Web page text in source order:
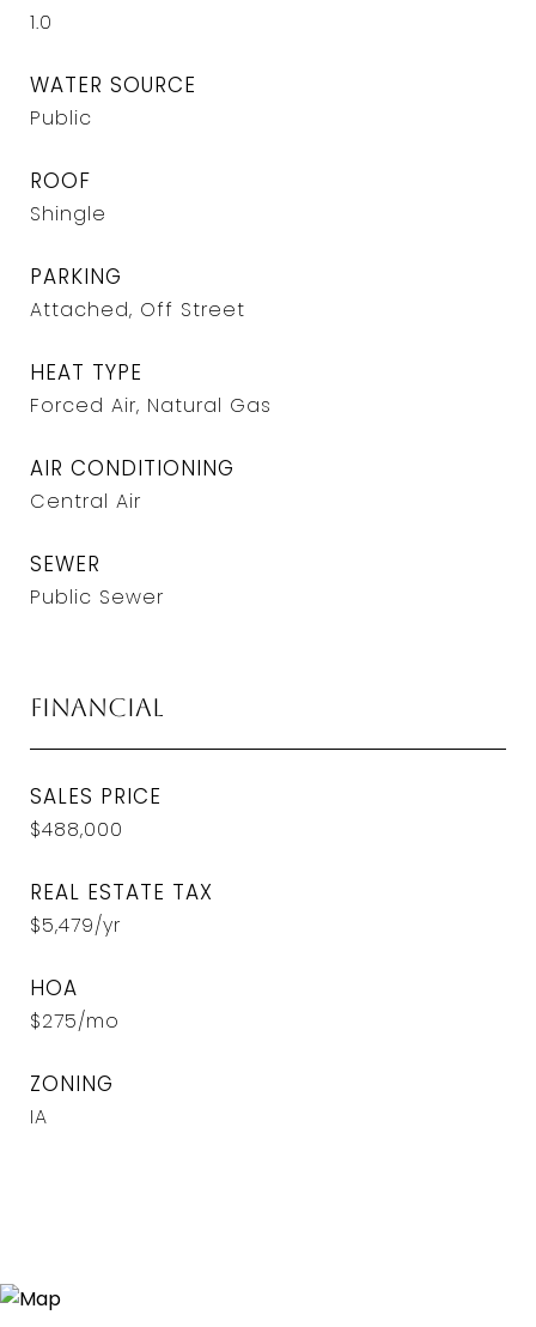
1.0
WATER SOURCE
Public
ROOF
Shingle
PARKING
Attached, Off Street
HEAT TYPE
Forced Air, Natural Gas
AIR CONDITIONING
Central Air
SEWER
Public Sewer
Financial
SALES PRICE
$488,000
REAL ESTATE TAX
$5,479/yr
HOA
$275/mo
ZONING
IA